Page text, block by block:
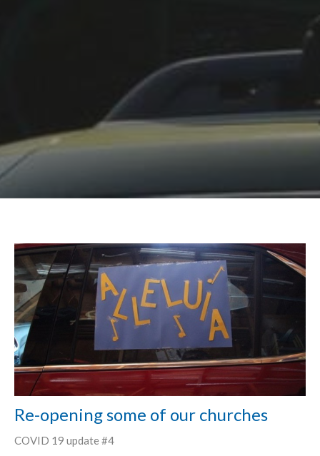
Re-opening some of our churches
COVID 19 update #4